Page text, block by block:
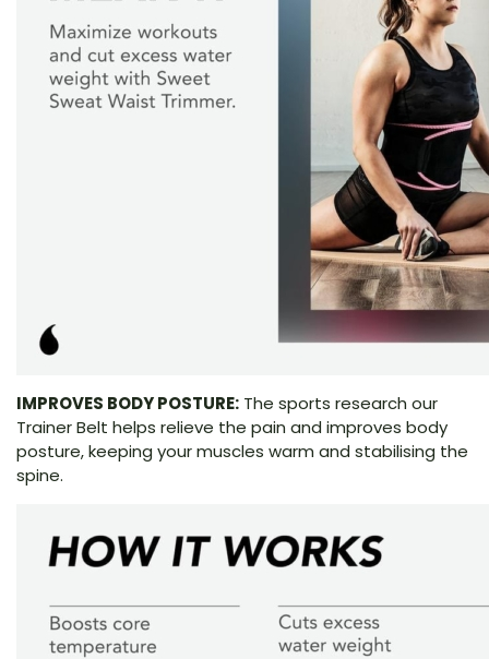
IMPROVES BODY POSTURE: The sports research our
Trainer Belt helps relieve the pain and improves body
posture, keeping your muscles warm and stabilising the
spine.